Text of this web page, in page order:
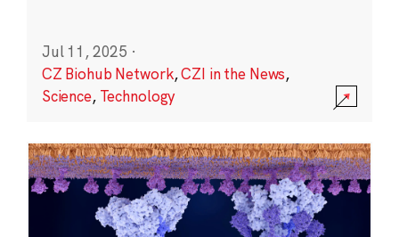
Jul 11, 2025 ·
CZ Biohub Network,CZI in the News,
Science, Technology